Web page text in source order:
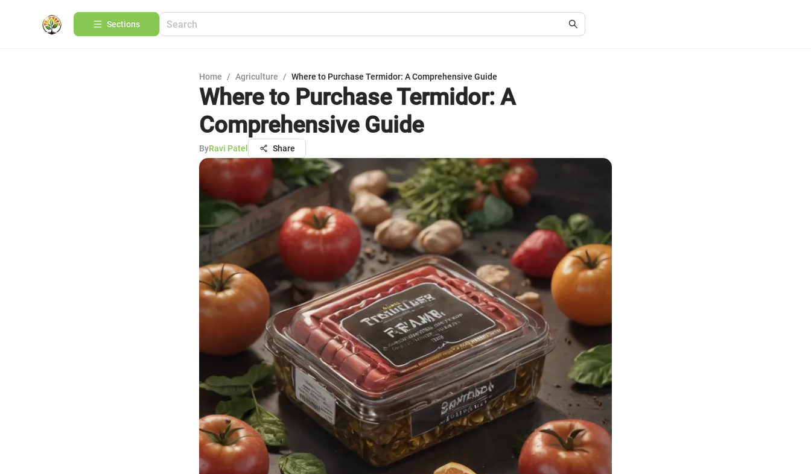
Sections
Home / Agriculture / Where to Purchase Termidor: A Comprehensive Guide
Where to Purchase Termidor: A
Comprehensive Guide
ByRavi Patel Share